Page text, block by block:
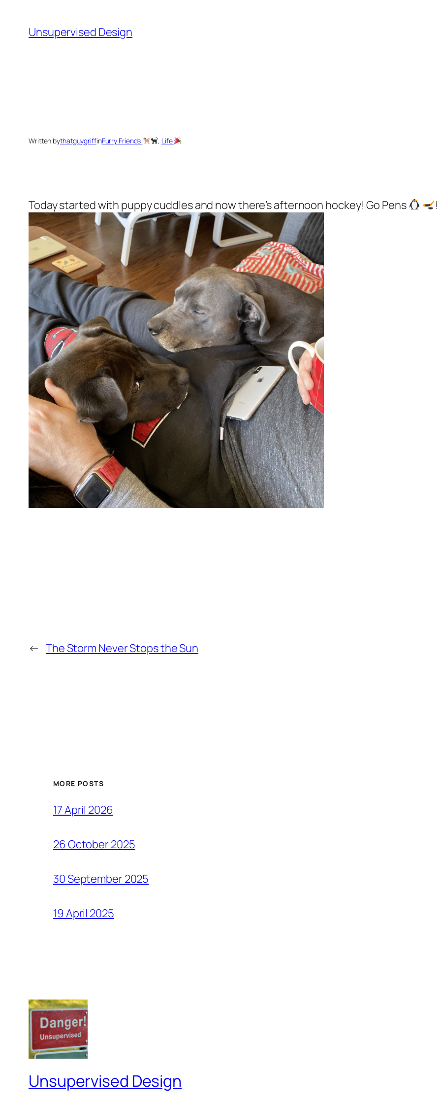
content
Unsupervised Design
Written bythatguygriffinFurry Friends , Life
Today started with puppy cuddles and now there’s afternoon hockey! Go Pens !
← The Storm Never Stops the Sun
MORE POSTS
17 April 2026
26 October 2025
30 September 2025
19 April 2025
Unsupervised Design